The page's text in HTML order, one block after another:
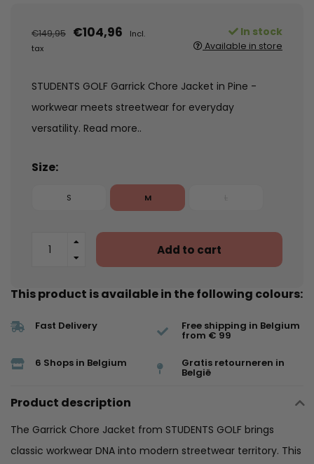
€149,95 €104,96
Incl.
tax
In stock
Available in store
STUDENTS GOLF Garrick Chore Jacket in Pine -
workwear meets streetwear for everyday
versatility. Read more..
Size:
S M
Add to cart
This product is available in the following colours:
Fast Delivery Free shipping in Belgium
from € 99
6 Shops in Belgium Gratis retourneren in
België
Product description
The Garrick Chore Jacket from STUDENTS GOLF brings
classic workwear DNA into modern streetwear territory. This